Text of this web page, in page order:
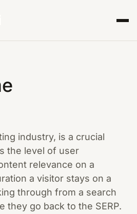
industry, is a crucial
the level of user
relevance on a
a visitor stays on a
through from a search
they go back to the SERP.